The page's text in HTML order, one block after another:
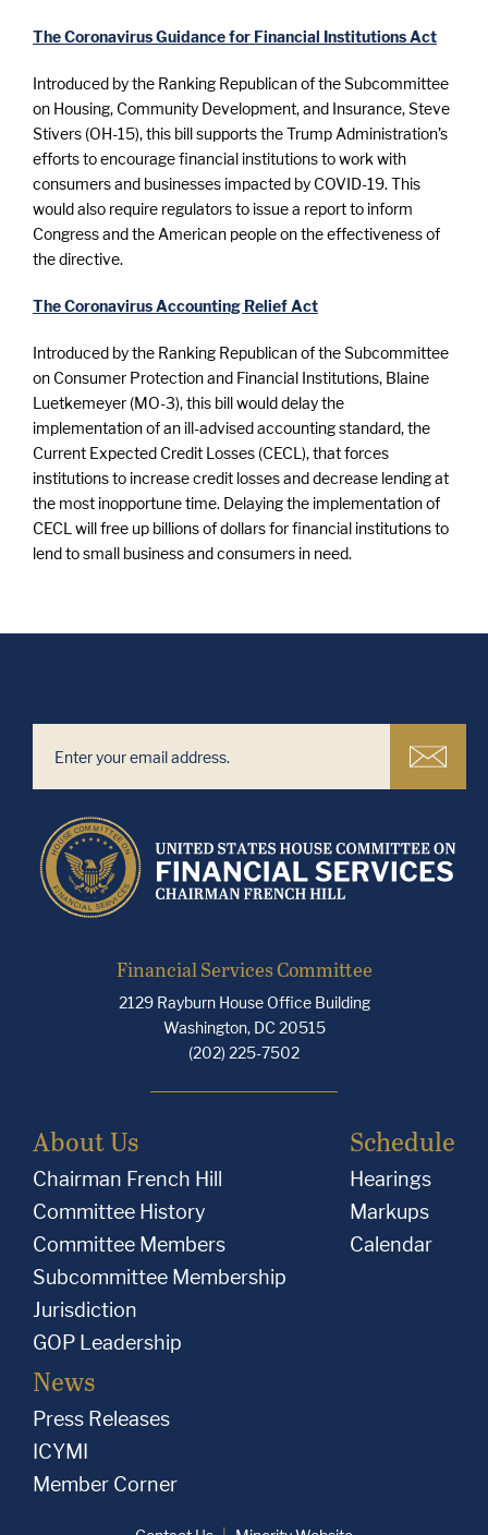
The Coronavirus Guidance for Financial Institutions Act
Introduced by the Ranking Republican of the Subcommittee
on Housing, Community Development, and Insurance, Steve
Stivers (OH-15), this bill supports the Trump Administration’s
efforts to encourage financial institutions to work with
consumers and businesses impacted by COVID-19. This
would also require regulators to issue a report to inform
Congress and the American people on the effectiveness of
the directive.
The Coronavirus Accounting Relief Act
Introduced by the Ranking Republican of the Subcommittee
on Consumer Protection and Financial Institutions, Blaine
Luetkemeyer (MO-3), this bill would delay the
implementation of an ill-advised accounting standard, the
Current Expected Credit Losses (CECL), that forces
institutions to increase credit losses and decrease lending at
the most inopportune time. Delaying the implementation of
CECL will free up billions of dollars for financial institutions to
lend to small business and consumers in need.
Financial Services Committee
2129 Rayburn House Office Building
Washington, DC 20515
(202) 225-7502
About Us
Chairman French Hill
Committee History
Committee Members
Subcommittee Membership
Jurisdiction
GOP Leadership
Schedule
Hearings
Markups
Calendar
News
Press Releases
ICYMI
Member Corner